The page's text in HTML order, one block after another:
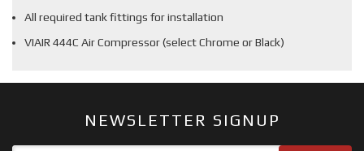
All required tank fittings for installation
VIAIR 444C Air Compressor (select Chrome or Black)
NEWSLETTER SIGNUP